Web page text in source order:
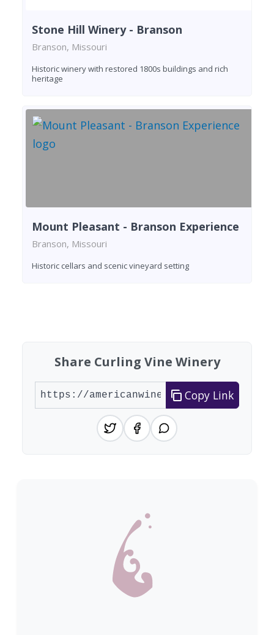
Stone Hill Winery - Branson
Branson, Missouri
Historic winery with restored 1800s buildings and rich
heritage
Mount Pleasant - Branson Experience
Branson, Missouri
Historic cellars and scenic vineyard setting
Share Curling Vine Winery
Copy Link